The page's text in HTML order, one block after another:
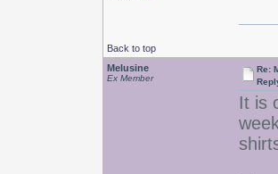
Back to top
Melusine
Ex Member
Re:
It is